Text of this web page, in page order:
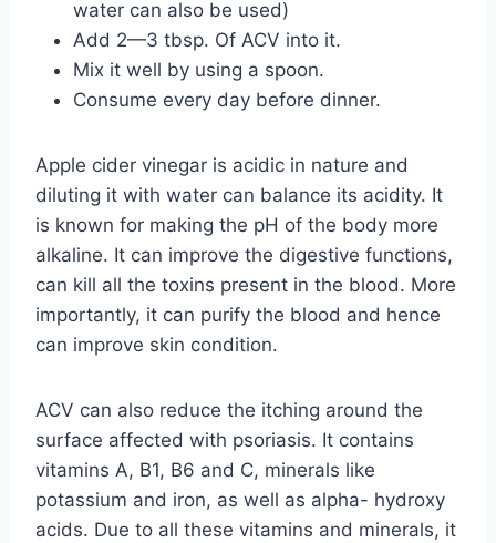
water can also be used)
Add 2—3 tbsp. Of ACV into it.
Mix it well by using a spoon.
Consume every day before dinner.
Apple cider vinegar is acidic in nature and
diluting it with water can balance its acidity. It
is known for making the pH of the body more
alkaline. It can improve the digestive functions,
can kill all the toxins present in the blood. More
importantly, it can purify the blood and hence
can improve skin condition.
ACV can also reduce the itching around the
surface affected with psoriasis. It contains
vitamins A, B1, B6 and C, minerals like
potassium and iron, as well as alpha- hydroxy
acids. Due to all these vitamins and minerals, it